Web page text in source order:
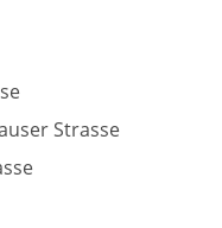
Strasse